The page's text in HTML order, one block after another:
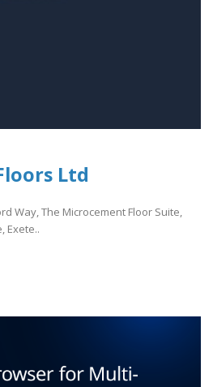
Ltd
Way, The Microcement Floor Suite,
Exete..